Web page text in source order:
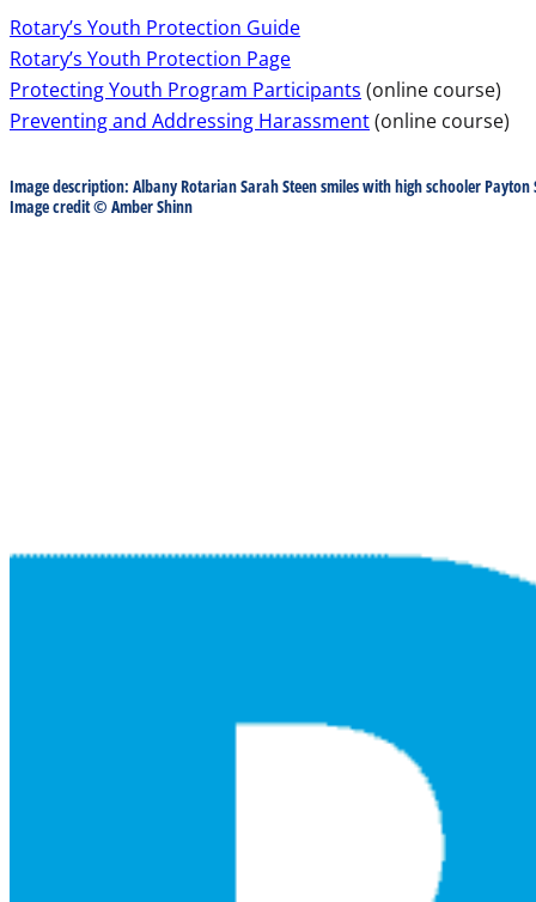
Rotary’s Youth Protection Guide
Rotary’s Youth Protection Page
Protecting Youth Program Participants (online course)
Preventing and Addressing Harassment(online course)
Image description: Albany Rotarian Sarah Steen smiles with high schooler
Image credit © Amber Shinn